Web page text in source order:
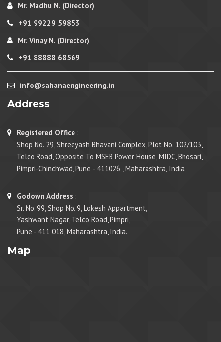
Mr. Madhu N. (Director)
+91 99229 59853
Mr. Vinay N. (Director)
+91 88888 68569
info@sahanaengineering.in
Address
Registered Office :
Shop No. 29, Shreeyash Bhavani Complex, Plot No. 102/103,
Telco Road, Opposite To MSEB Power House, MIDC, Bhosari,
Pimpri-Chinchwad, Pune - 411026 , Maharashtra, India.
Godown Address :
Sr. No. 99, Shop No. 9, Lokesh Appartment,
Yashwant Nagar, Telco Road, Pimpri,
Pune - 411 018, Maharashtra, India.
Map